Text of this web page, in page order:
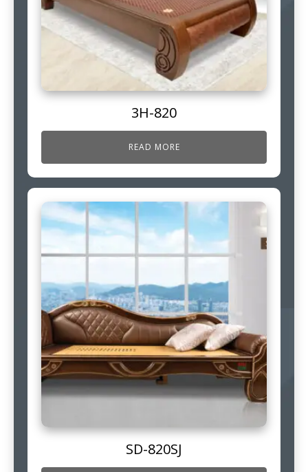
3H-820
READ MORE
SD-820SJ